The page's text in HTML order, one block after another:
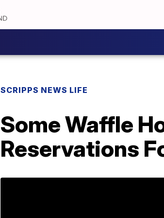
SCRIPPS NEWS LIFE
Some Waffle
Reservations